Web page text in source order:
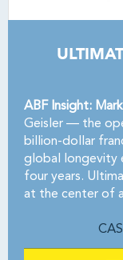
ABF Insight:
Geisler — the
billion-dollar
global longevity
four years.
at the center of